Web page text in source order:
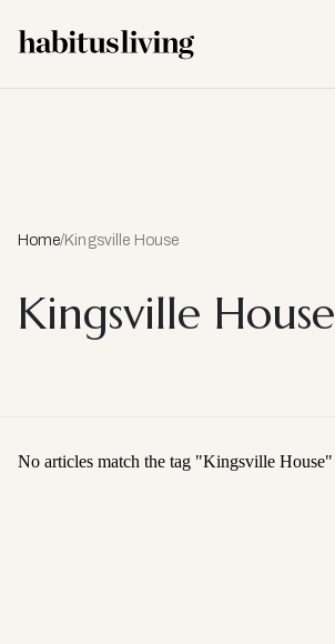
Home/Kingsville House
Kingsville House
No articles match the tag "Kingsville House"